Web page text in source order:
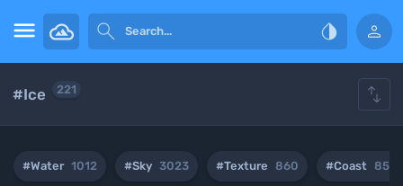
   
#Ice 221 
#Water 1012 #Sky 3023 #Texture 860 #Coast 854